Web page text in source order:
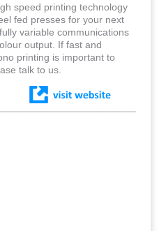
speed printing technology
fed presses for your next
variable communications
output. If fast and
printing is important to
talk to us.